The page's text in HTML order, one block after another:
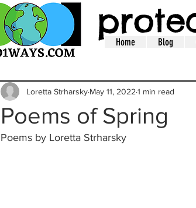
Home Blog
Poems of Spring
Loretta Strharsky May 11, 2022 1 min read
Poems by Loretta Strharsky